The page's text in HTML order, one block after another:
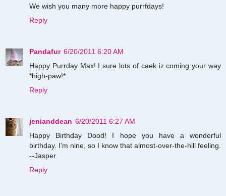
We wish you many more happy purrfdays!
Reply
Pandafur 6/20/2011 6:20 AM
Happy Purrday Max! I sure lots of caek iz coming your way
*high-paw!*
Reply
jenianddean 6/20/2011 6:27 AM
Happy Birthday Dood! I hope you have a wonderful
birthday. I'm nine, so I know that almost-over-the-hill feeling.
--Jasper
Reply